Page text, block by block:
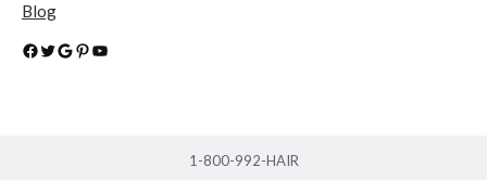
Blog
Facebook
Twitter
Google
Pinterest
YouTube
1-800-992-HAIR